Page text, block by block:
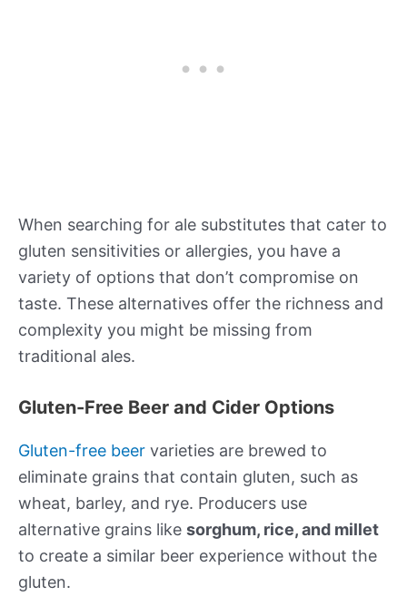
When searching for ale substitutes that cater to
gluten sensitivities or allergies, you have a
variety of options that don’t compromise on
taste. These alternatives offer the richness and
complexity you might be missing from
traditional ales.
Gluten-Free Beer and Cider Options
Gluten-free beer varieties are brewed to
eliminate grains that contain gluten, such as
wheat, barley, and rye. Producers use
alternative grains like sorghum, rice, and millet
to create a similar beer experience without the
gluten.